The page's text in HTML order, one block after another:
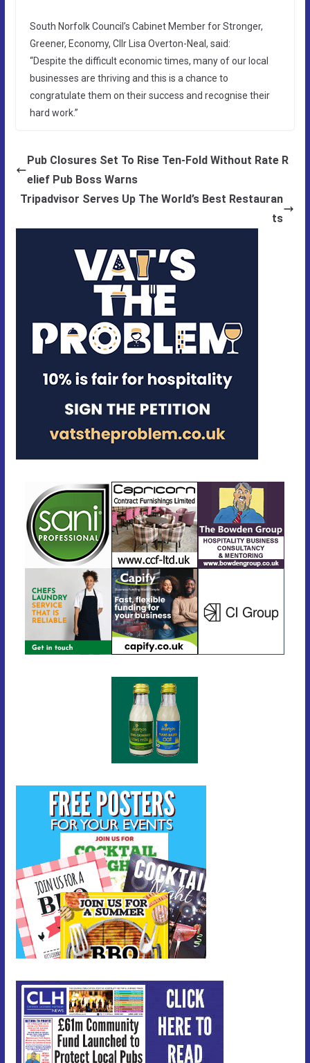
South Norfolk Council’s Cabinet Member for Stronger,
Greener, Economy, Cllr Lisa Overton-Neal, said:
“Despite the difficult economic times, many of our local
businesses are thriving and this is a chance to
congratulate them on their success and recognise their
hard work.”
Pub Closures Set To Rise Ten-Fold Without Rate R
elief Pub Boss Warns
Tripadvisor Serves Up The World’s Best Restauran
ts